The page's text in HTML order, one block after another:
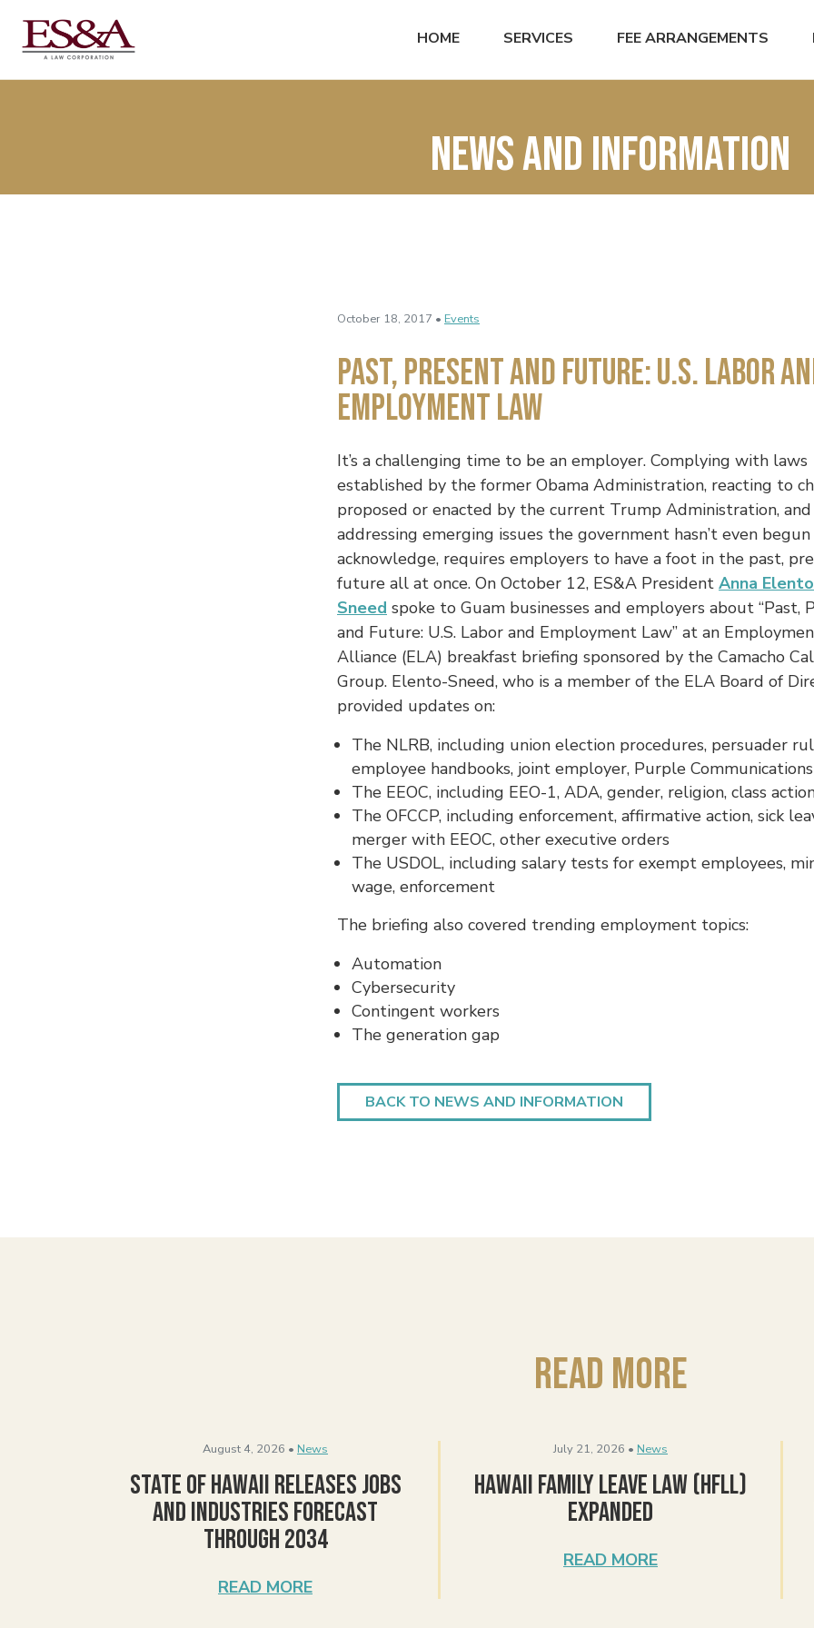
HOME SERVICES FEE ARRANGEMENTS
News and Information
October 18, 2017 • Events
Past, Present and Future: U.S. Labor
Employment Law
It’s a challenging time to be an employer. Complying with laws
established by the former Obama Administration, reacting to
proposed or enacted by the current Trump Administration, and
addressing emerging issues the government hasn’t even
acknowledge, requires employers to have a foot in the past,
future all at once. On October 12, ES&A President Anna
Sneed spoke to Guam businesses and employers about “Past,
and Future: U.S. Labor and Employment Law” at an
Alliance (ELA) breakfast briefing sponsored by the Camacho
Group. Elento-Sneed, who is a member of the ELA Board of
provided updates on:
The NLRB, including union election procedures, persuader
employee handbooks, joint employer, Purple Communications
The EEOC, including EEO-1, ADA, gender, religion, class
The OFCCP, including enforcement, affirmative action, sick
merger with EEOC, other executive orders
The USDOL, including salary tests for exempt employees,
wage, enforcement
The briefing also covered trending employment topics:
Automation
Cybersecurity
Contingent workers
The generation gap
BACK TO NEWS AND INFORMATION
Read More
August 4, 2026 • News
State of Hawaii Releases Jobs
and Industries Forecast
Through 2034
READ MORE
July 21, 2026 • News
Hawaii Family Leave Law (HFLL)
Expanded
READ MORE